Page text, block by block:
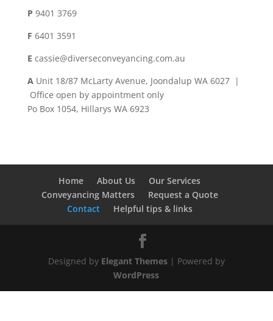
P 9401 3769
F 6401 3591
E cassie@diverseconveyancing.com.au
A Unit 18/87 McLarty Avenue, Joondalup WA 6027 |
Office open by appointment only
Po Box 1054, Hillarys WA 6923
Home About Us
Our Services
Conveyancing Matters
Request a Quote
Contact
Helpful tips & links
Designed by Elegant Themes| Powered by
WordPress